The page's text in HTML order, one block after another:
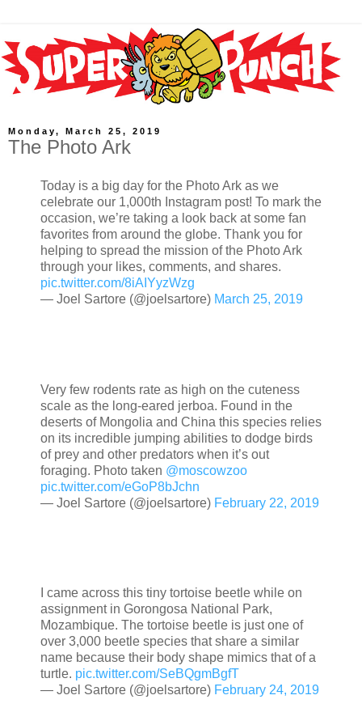
Monday, March 25, 2019
The Photo Ark
Today is a big day for the Photo Ark as we
celebrate our 1,000th Instagram post! To mark the
occasion, we’re taking a look back at some fan
favorites from around the globe. Thank you for
helping to spread the mission of the Photo Ark
through your likes, comments, and shares.
pic.twitter.com/8iAIYyzWzg
— Joel Sartore (@joelsartore) March 25, 2019
Very few rodents rate as high on the cuteness
scale as the long-eared jerboa. Found in the
deserts of Mongolia and China this species relies
on its incredible jumping abilities to dodge birds
of prey and other predators when it’s out
foraging. Photo taken @moscowzoo
pic.twitter.com/eGoP8bJchn
— Joel Sartore (@joelsartore) February 22, 2019
I came across this tiny tortoise beetle while on
assignment in Gorongosa National Park,
Mozambique. The tortoise beetle is just one of
over 3,000 beetle species that share a similar
name because their body shape mimics that of a
turtle. pic.twitter.com/SeBQgmBgfT
— Joel Sartore (@joelsartore) February 24, 2019